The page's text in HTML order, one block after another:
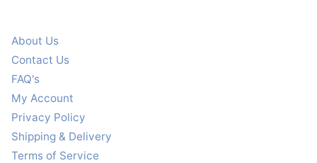
About Us
Contact Us
FAQ's
My Account
Privacy Policy
Shipping & Delivery
Terms of Service